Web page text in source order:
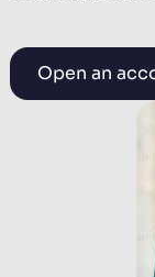
Open an